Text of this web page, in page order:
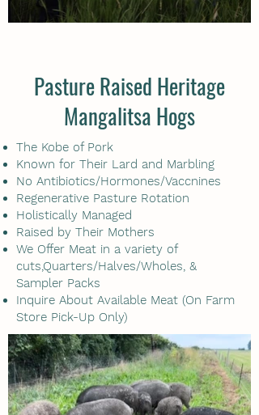
Pasture Raised Heritage
Mangalitsa Hogs
The Kobe of Pork
Known for Their Lard and Marbling
No Antibiotics/Hormones/Vaccnines
Regenerative Pasture Rotation
Holistically Managed
Raised by Their Mothers
We Offer Meat in a variety of
cuts,Quarters/Halves/Wholes, &
Sampler Packs
Inquire About Available Meat (On Farm
Store Pick-Up Only)